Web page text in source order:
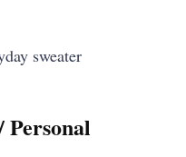
sweater
Personal